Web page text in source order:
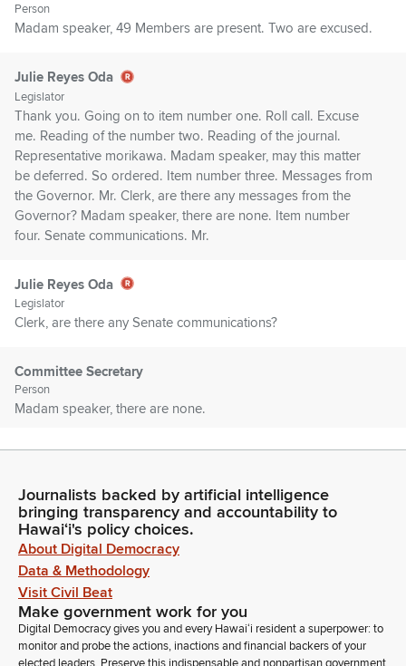
Person
Madam speaker, 49 Members are present. Two are excused.
Julie Reyes Oda
Legislator
Thank you. Going on to item number one. Roll call. Excuse
me. Reading of the number two. Reading of the journal.
Representative morikawa. Madam speaker, may this matter
be deferred. So ordered. Item number three. Messages from
the Governor. Mr. Clerk, are there any messages from the
Governor? Madam speaker, there are none. Item number
four. Senate communications. Mr.
Julie Reyes Oda
Legislator
Clerk, are there any Senate communications?
Committee Secretary
Person
Madam speaker, there are none.
Introductions, Members, are there any introductions?
Representative Lowen.
Nicole Lowen
Legislator
Thank you, madam speaker. In the gallery today we have
some Members from the Konokohala Chamber of
Commerce. So please stand. We have Wendy Laros, Taylor
Journalists backed by artificial intelligence
bringing transparency and accountability to
Hawaiʻi's policy choices.
About Digital Democracy
Data & Methodology
Visit Civil Beat
Make government work for you
Digital Democracy gives you and every Hawaiʻi resident a superpower: to
monitor and probe the actions, inactions and financial backers of your